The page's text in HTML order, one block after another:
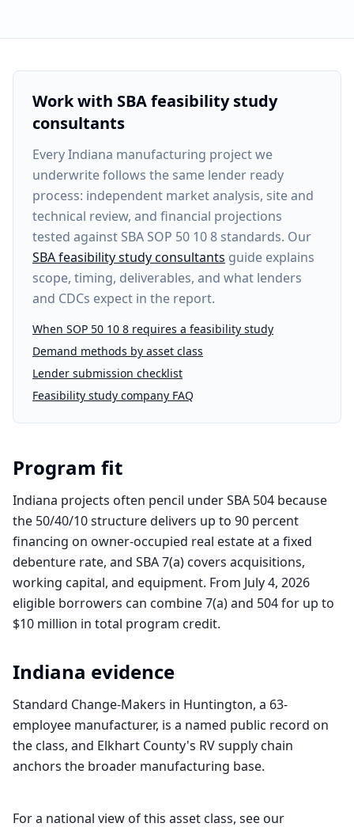
Work with SBA feasibility study
consultants
EveryIndiana manufacturing projectwe
underwrite follows the same lender ready
process: independent market analysis, site and
technical review, and financial projections
tested against SBA SOP 50 10 8 standards. Our
SBA feasibility study consultants guide explains
scope, timing, deliverables, and what lenders
and CDCs expect in the report.
When SOP 50 10 8 requires a feasibility study
Demand methods by asset class
Lender submission checklist
Feasibility study company FAQ
Program fit
Indiana projects often pencil under SBA 504 because
the 50/40/10 structure delivers up to 90 percent
financing on owner-occupied real estate at a fixed
debenture rate, and SBA 7(a) covers acquisitions,
working capital, and equipment. From July 4, 2026
eligible borrowers can combine 7(a) and 504 for up to
$10 million in total program credit.
Indiana evidence
Standard Change-Makers in Huntington, a 63-
employee manufacturer, is a named public record on
the class, and Elkhart County's RV supply chain
anchors the broader manufacturing base.
For a national view of this asset class, see our